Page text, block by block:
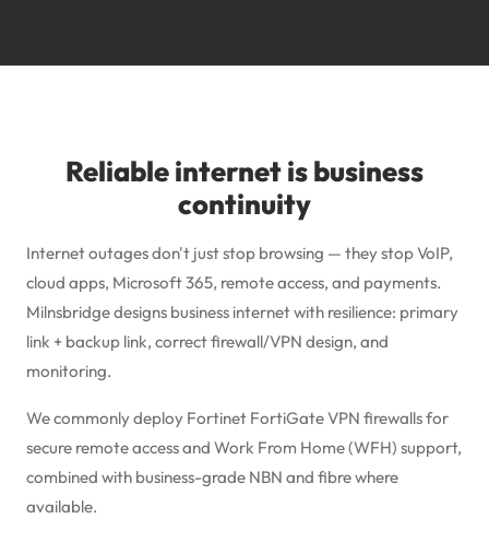
Reliable internet is business
continuity
Internet outages don't just stop browsing — they stop VoIP,
cloud apps, Microsoft 365, remote access, and payments.
Milnsbridge designs business internet with resilience: primary
link + backup link, correct firewall/VPN design, and
monitoring.
We commonly deploy Fortinet FortiGate VPN firewalls for
secure remote access and Work From Home (WFH) support,
combined with business-grade NBN and fibre where
available.